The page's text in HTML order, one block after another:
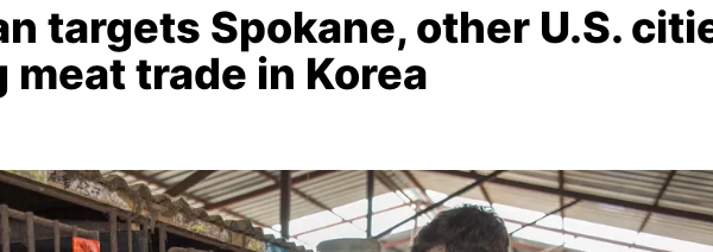
targets Spokane, other U.S.
trade in Korea